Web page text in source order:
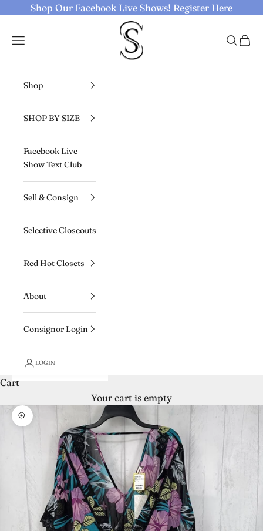
Skip to contentShop Our Facebook Live Shows! Register Here
Selective Seconds
Navigation menu
Search
Cart
Shop
SHOP BY SIZE
Facebook Live
Show Text Club
Sell & Consign
Selective Closeouts
Red Hot Closets
About
Consignor Login
LOGIN
Cart
Your cart is empty
Zoom picture